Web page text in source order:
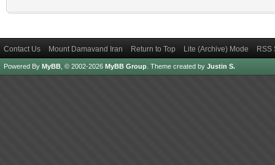
Contact Us Mount Damavand Iran Return to Top Lite (Archive) Mode RSS
Powered By MyBB , © 2002-2026 MyBB Group Theme created by Justin S.